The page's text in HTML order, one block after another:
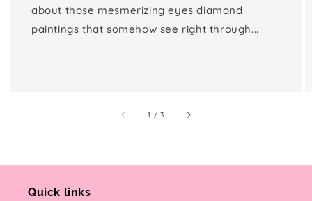
about those mesmerizing eyes diamond
paintings that somehow see right through...
1 /of
3
Quick links